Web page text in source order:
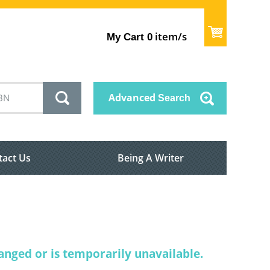
My Cart 0 item/s
Advanced Search
Us Being A Writer
or is temporarily unavailable.